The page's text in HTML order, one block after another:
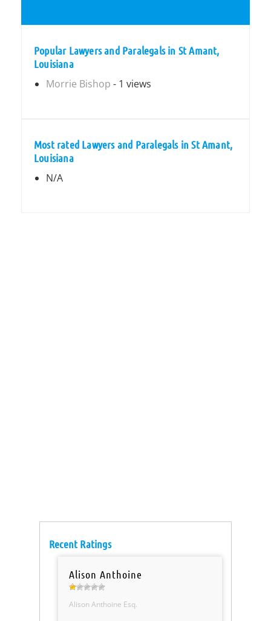
Popular Lawyers and Paralegals in St Amant,
Louisiana
Morrie Bishop - 1 views
Most rated Lawyers and Paralegals in St Amant,
Louisiana
N/A
Recent Ratings
Alison Anthoine
Alison Anthoine Esq.